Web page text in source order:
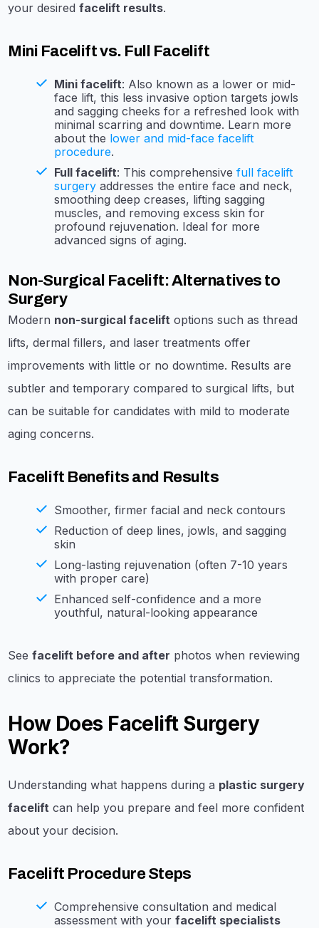
your desiredfacelift results.
Mini Facelift vs. Full Facelift
Mini facelift: Also known as a lower or mid-
face lift, this less invasive option targets jowls
and sagging cheeks for a refreshed look with
minimal scarring and downtime. Learn more
about the lower and mid-face facelift
procedure.
Full facelift: This comprehensivefull facelift
surgery addresses the entire face and neck,
smoothing deep creases, lifting sagging
muscles, and removing excess skin for
profound rejuvenation. Ideal for more
advanced signs of aging.
Non-Surgical Facelift: Alternatives to
Surgery
Modern non-surgical facelift options such as thread
lifts, dermal fillers, and laser treatments offer
improvements with little or no downtime. Results are
subtler and temporary compared to surgical lifts, but
can be suitable for candidates with mild to moderate
aging concerns.
Facelift Benefits and Results
Smoother, firmer facial and neck contours
Reduction of deep lines, jowls, and sagging
skin
Long-lasting rejuvenation (often 7-10 years
with proper care)
Enhanced self-confidence and a more
youthful, natural-looking appearance
Seefacelift before and after photos when reviewing
clinics to appreciate the potential transformation.
How Does Facelift Surgery
Work?
Understanding what happens during a plastic surgery
facelift can help you prepare and feel more confident
about your decision.
Facelift Procedure Steps
Comprehensive consultation and medical
assessment with yourfacelift specialists